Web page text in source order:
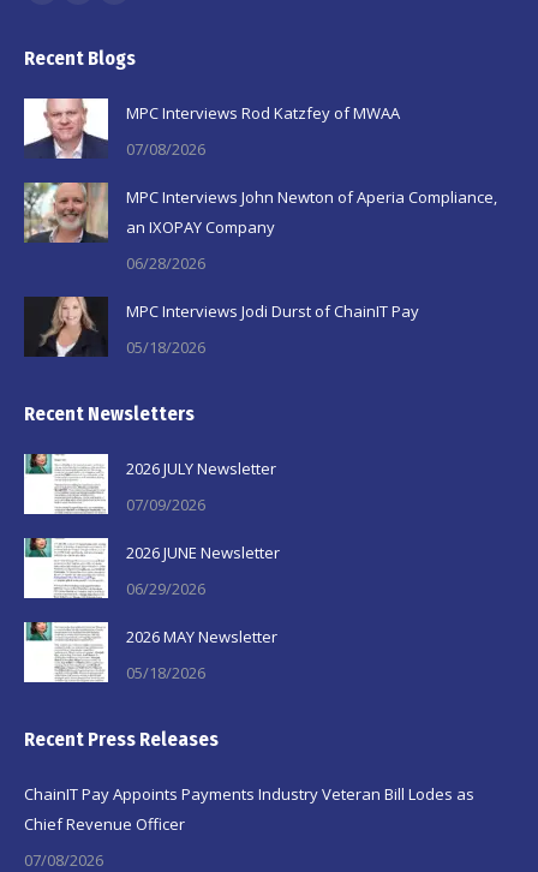
opens
in
new
window
opens
in
new
window
opens
window
Recent Blogs
MPC Interviews Rod Katzfey of MWAA
07/08/2026
MPC Interviews John Newton of Aperia Compliance,
an IXOPAY Company
06/28/2026
MPC Interviews Jodi Durst of ChainIT Pay
05/18/2026
Recent Newsletters
2026 JULY Newsletter
07/09/2026
2026 JUNE Newsletter
06/29/2026
2026 MAY Newsletter
05/18/2026
Recent Press Releases
ChainIT Pay Appoints Payments Industry Veteran Bill Lodes as
Chief Revenue Officer
07/08/2026